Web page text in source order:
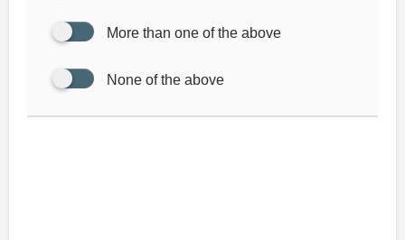
More than one of the above
None of the above